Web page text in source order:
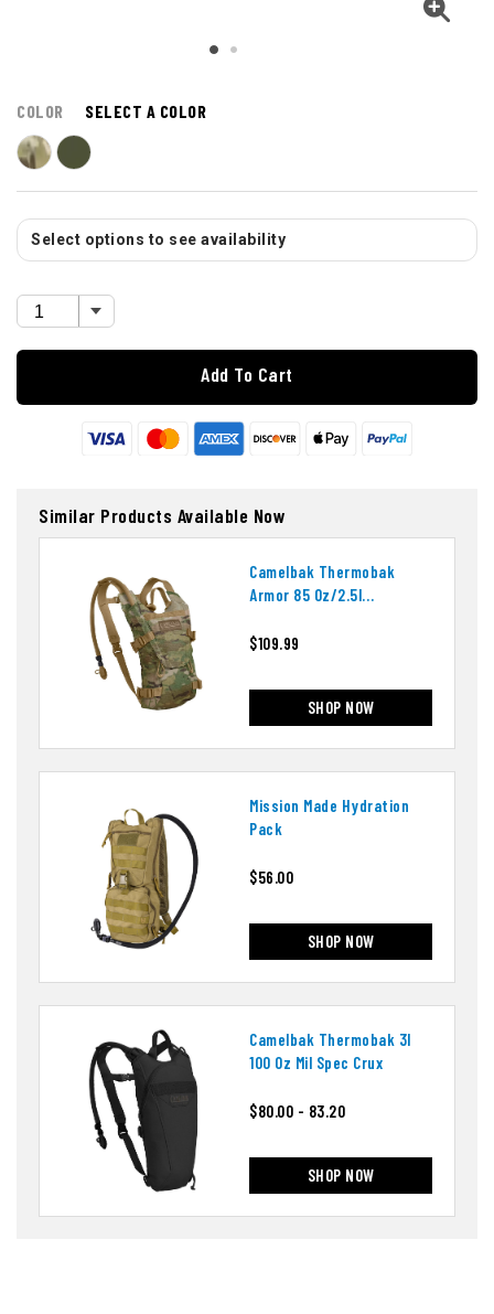
COLOR SELECT A COLOR
Select options to see availability
Add To Cart
Similar Products Available Now
Camelbak Thermobak
Armor 85 Oz/2.5l
$109.99
SHOP NOW
Mission Made Hydration
Pack
$56.00
SHOP NOW
Camelbak Thermobak 3l
100 Oz Mil Spec Crux
$80.00 - 83.20
SHOP NOW